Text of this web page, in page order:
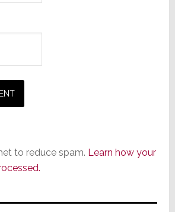
to reduce spam. Learn how your